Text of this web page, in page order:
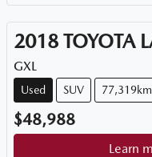
2018 TOYOTA
GXL
Used SUV 77,319km
$48,988
Learn